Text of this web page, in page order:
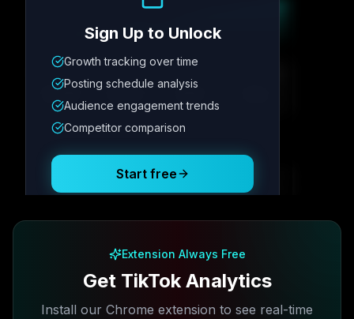
Metric
12.4K 342
Posting Schedule
Sign Up to Unlock
Growth tracking over time
Posting schedule analysis
Audience engagement trends
Competitor comparison
Start free
Extension Always Free
Get TikTok Analytics
Install our Chrome extension to see real-time